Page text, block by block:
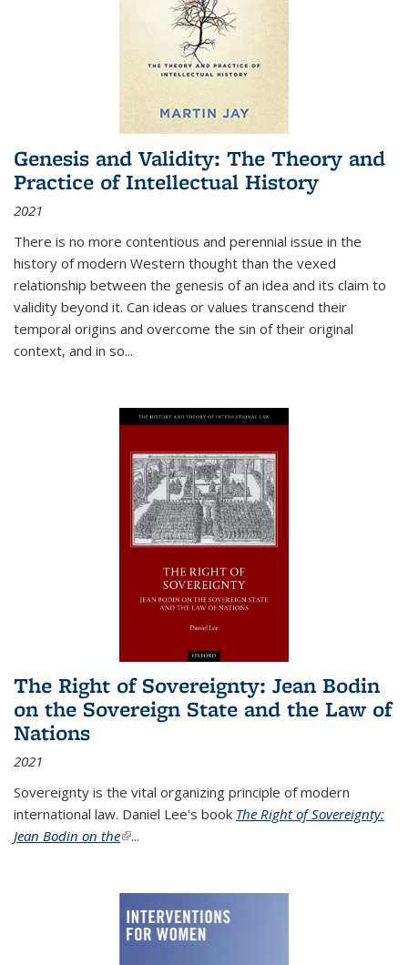
Genesis and Validity: The Theory and
Practice of Intellectual History
2021
There is no more contentious and perennial issue in the
history of modern Western thought than the vexed
relationship between the genesis of an idea and its claim to
validity beyond it. Can ideas or values transcend their
temporal origins and overcome the sin of their original
context, and in so...
The Right of Sovereignty: Jean Bodin
on the Sovereign State and the Law of
Nations
2021
Sovereignty is the vital organizing principle of modern
international law. Daniel Lee's book The Right of Sovereignty:
Jean Bodin on the(link is external)
...